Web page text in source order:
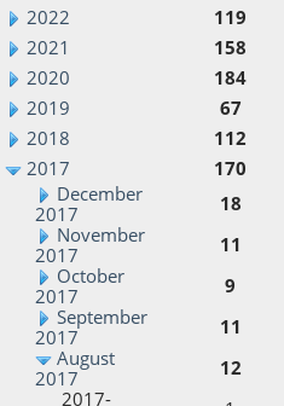
2022
119
2021
158
2020
184
2019
67
2018
112
2017
170
December
2017
18
November
2017
11
October
2017
9
September
2017
11
August
2017
12
2017-